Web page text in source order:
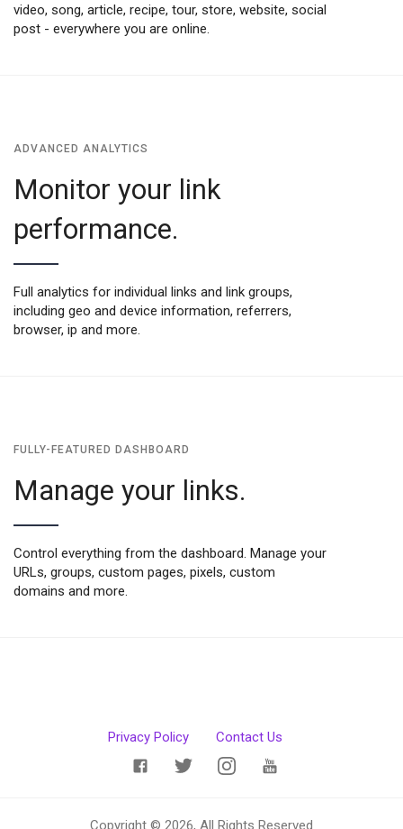
video, song, article, recipe, tour, store, website, social
post - everywhere you are online.
ADVANCED ANALYTICS
Monitor your link
performance.
Full analytics for individual links and link groups,
including geo and device information, referrers,
browser, ip and more.
FULLY-FEATURED DASHBOARD
Manage your links.
Control everything from the dashboard. Manage your
URLs, groups, custom pages, pixels, custom
domains and more.
Privacy Policy Contact Us
Copyright © 2026, All Rights Reserved